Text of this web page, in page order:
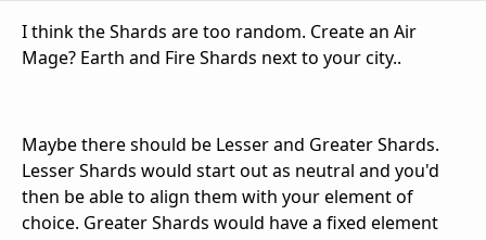
I think the Shards are too random. Create an Air
Mage? Earth and Fire Shards next to your city..
Maybe there should be Lesser and Greater Shards.
Lesser Shards would start out as neutral and you'd
then be able to align them with your element of
choice. Greater Shards would have a fixed element